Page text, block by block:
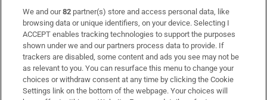
Subscribe
Support
About Us
Irish Times Products & Services
We and our82 partner(s) store and access personal data, like
browsing data or unique identifiers, on your device. Selecting I
ACCEPT enables tracking technologies to support the purposes
shown under we and our partners process data to provide. If
trackers are disabled, some content and ads you see may not be
as relevant to you. You can resurface this menu to change your
choices or withdraw consent at any time by clicking the Cookie
Settings link on the bottom of the webpage. Your choices will